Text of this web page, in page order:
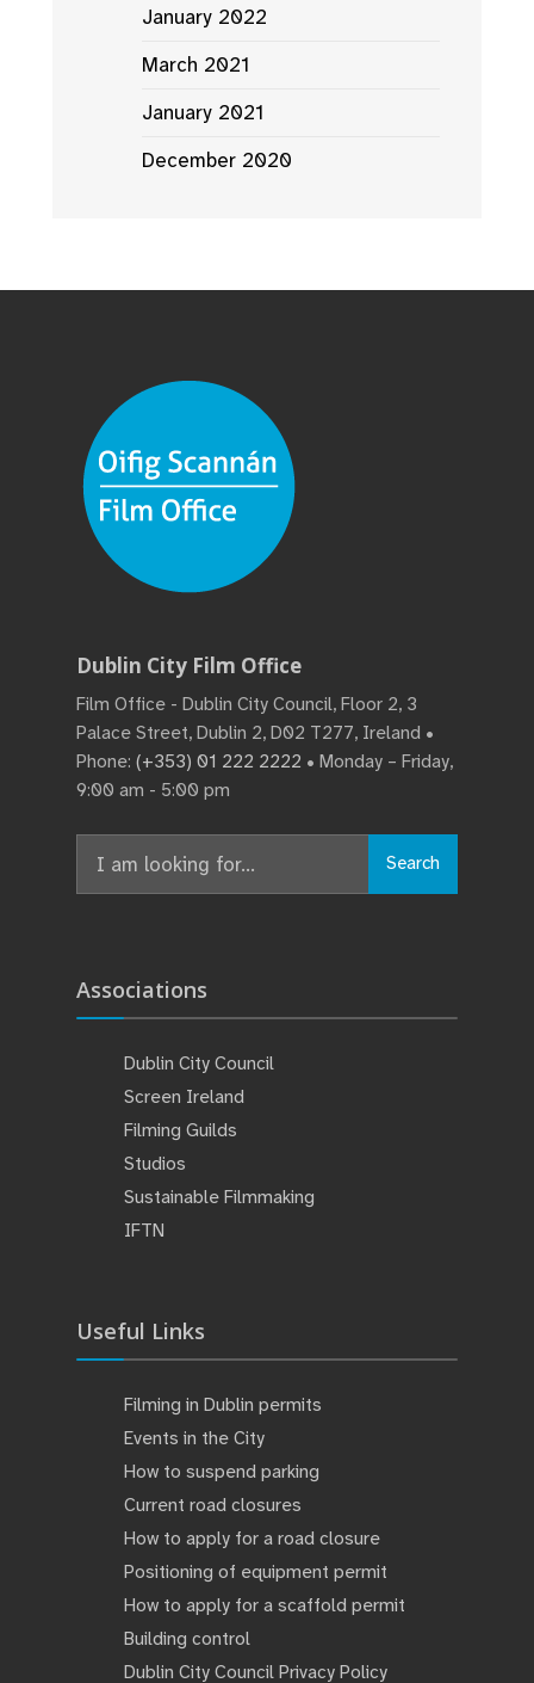
January 2022
March 2021
January 2021
December 2020
Dublin City Film Office
Film Office - Dublin City Council, Floor 2, 3
Palace Street, Dublin 2, D02 T277, Ireland •
Phone: (+353) 01 222 2222 • Monday – Friday,
9:00 am - 5:00 pm
for:
Search
Associations
Dublin City Council
Screen Ireland
Filming Guilds
Studios
Sustainable Filmmaking
IFTN
Useful Links
Filming in Dublin permits
Events in the City
How to suspend parking
Current road closures
How to apply for a road closure
Positioning of equipment permit
How to apply for a scaffold permit
Building control
Dublin City Council Privacy Policy